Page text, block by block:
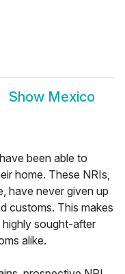
Show Mexico
been able to
home. These NRIs,
have never given up
customs. This makes
highly sought-after
alike.